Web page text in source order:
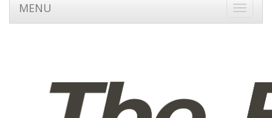
Toggle
MENU